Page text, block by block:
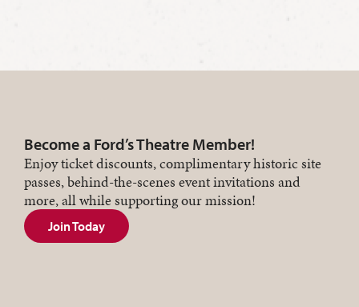
Become a Ford’s Theatre Member!
Enjoy ticket discounts, complimentary historic site
passes, behind-the-scenes event invitations and
more, all while supporting our mission!
Join Today